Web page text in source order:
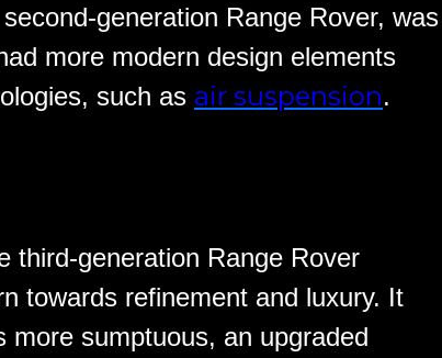
generation Range Rover, was
more modern design elements
such as air suspension.
third-generation Range Rover
towards refinement and luxury. It
more sumptuous, an upgraded